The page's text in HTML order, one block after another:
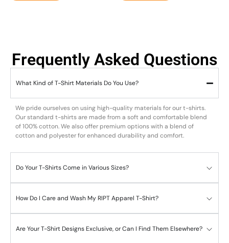
Frequently Asked Questions
What Kind of T-Shirt Materials Do You Use?
We pride ourselves on using high-quality materials for our t-shirts.
Our standard t-shirts are made from a soft and comfortable blend
of 100% cotton. We also offer premium options with a blend of
cotton and polyester for enhanced durability and comfort.
Do Your T-Shirts Come in Various Sizes?
How Do I Care and Wash My RIPT Apparel T-Shirt?
Are Your T-Shirt Designs Exclusive, or Can I Find Them Elsewhere?